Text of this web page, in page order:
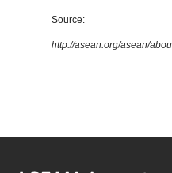
Source:
http://asean.org/asean/